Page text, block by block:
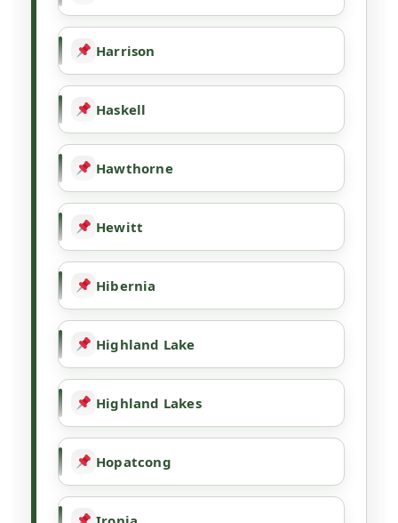
Harrison
Haskell
Hawthorne
Hewitt
Hibernia
Highland Lake
Highland Lakes
Hopatcong